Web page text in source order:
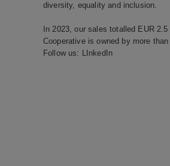
diversity, equality and inclusion.
In 2023, our sales totalled EUR
Cooperative is owned by more
Follow us: LInkedIn